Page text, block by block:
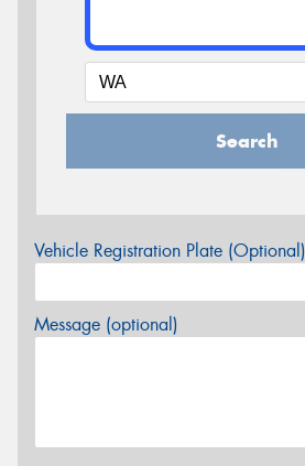
Search
Vehicle Registration Plate (Optional)
Message (optional)